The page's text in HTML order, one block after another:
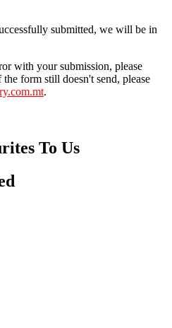
submitted, we will be in
with your submission, please
form still doesn't send, please
.
To Us